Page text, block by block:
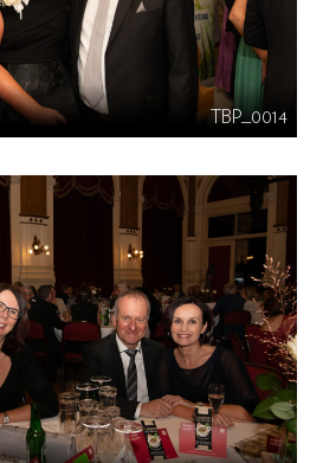
TBP_0014